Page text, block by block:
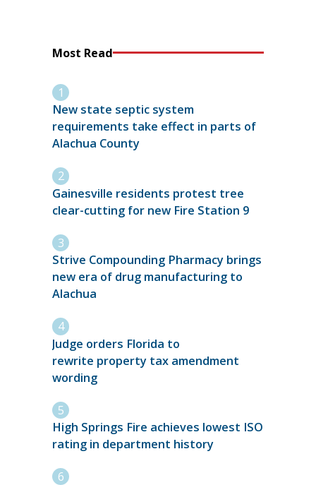
Most Read
New state septic system
requirements take effect in parts of
Alachua County
Gainesville residents protest tree
clear-cutting for new Fire Station 9
Strive Compounding Pharmacy brings
new era of drug manufacturing to
Alachua
Judge orders Florida to
rewrite property tax amendment
wording
High Springs Fire achieves lowest ISO
rating in department history